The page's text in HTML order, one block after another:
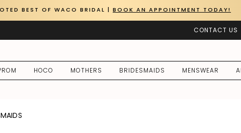
BEST OF WACO BRIDAL | BOOK AN APPOINTMENT TODAY!
CONTACT US
HOCO MOTHERS BRIDESMAIDS MENSWEAR